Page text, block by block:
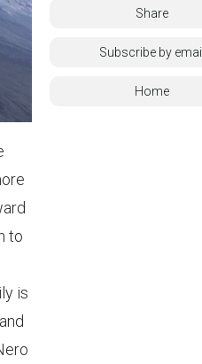
Share
Subscribe by email
Home
to
is